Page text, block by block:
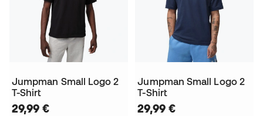
Jumpman Small Logo 2
T-Shirt
29,99 €
Jumpman Small Logo 2
T-Shirt
29,99 €